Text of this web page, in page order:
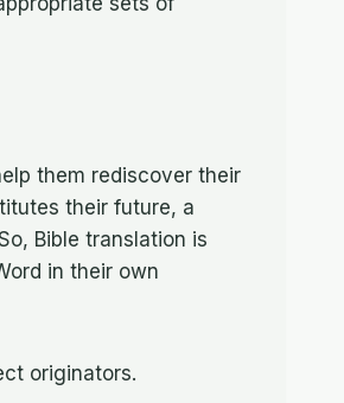
them rediscover their
their future, a
Bible translation is
in their own
originators.